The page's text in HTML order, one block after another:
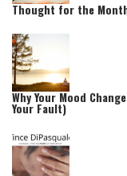
Thought for the
Why Your Mood
Your Fault)